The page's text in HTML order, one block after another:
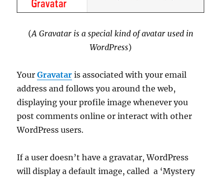
(A Gravatar is a special kind of avatar used in
WordPress)
YourGravatar is associated with your email
address and follows you around the web,
displaying your profile image whenever you
post comments online or interact with other
WordPress users.
If a user doesn’t have a gravatar, WordPress
will display a default image, called a ‘Mystery